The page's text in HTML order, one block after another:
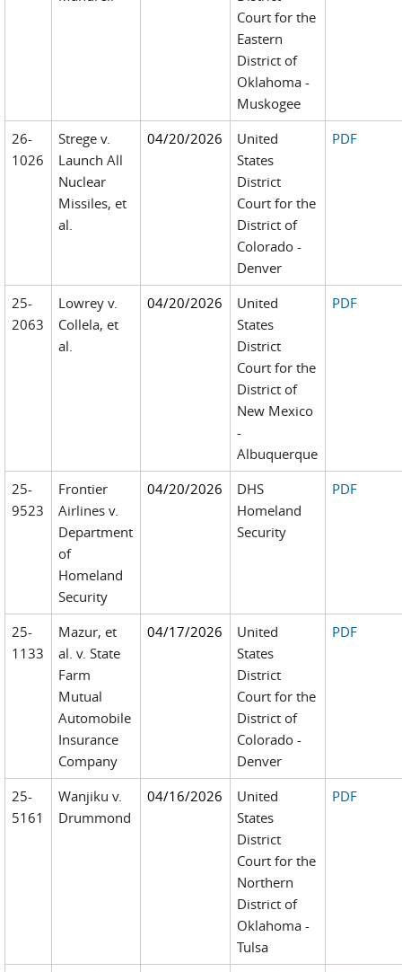
Court for the
Eastern
District of
Oklahoma -
Muskogee
26-
1026
Strege v.
Launch All
Nuclear
Missiles, et
al.
04/20/2026
United
States
District
Court for the
District of
Colorado -
Denver
PDF
25-
2063
Lowrey v.
Collela, et
al.
04/20/2026
United
States
District
Court for the
District of
New Mexico
-
Albuquerque
PDF
25-
9523
Frontier
Airlines v.
Department
of
Homeland
Security
04/20/2026
DHS
Homeland
Security
PDF
25-
1133
Mazur, et
al. v. State
Farm
Mutual
Automobile
Insurance
Company
04/17/2026
United
States
District
Court for the
District of
Colorado -
Denver
PDF
25-
5161
Wanjiku v.
Drummond
04/16/2026
United
States
District
Court for the
Northern
District of
Oklahoma -
Tulsa
PDF